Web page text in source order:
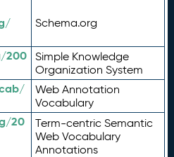
Schema.org
200
Simple Knowledge
Organization System
Web Annotation
Vocabulary
20
Term-centric Semantic
Web Vocabulary
Annotations